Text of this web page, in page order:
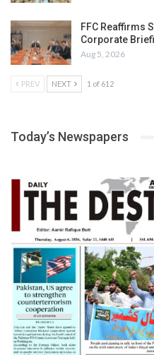
FFC Reaffirms
Corporate
Aug 5, 2026
PREV NEXT 1 of 612
Today’s Newspapers